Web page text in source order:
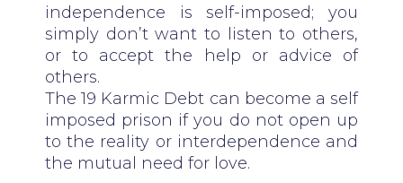
independence is self-imposed; you
simply don’t want to listen to others,
or to accept the help or advice of
others.
The 19 Karmic Debt can become a self
imposed prison if you do not open up
to the reality or interdependence and
the mutual need for love.